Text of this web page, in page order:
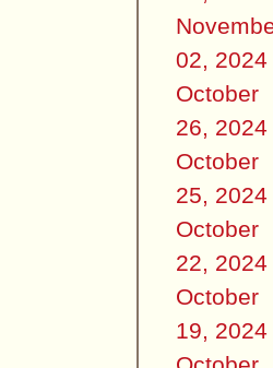
02, 2024
October
26, 2024
October
25, 2024
October
22, 2024
October
19, 2024